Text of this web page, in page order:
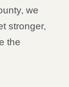
we
stronger,
the